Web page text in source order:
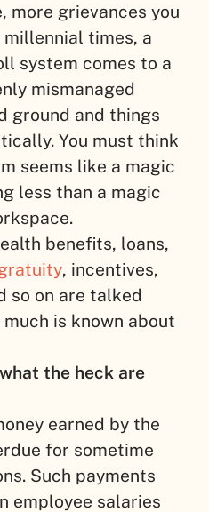
more grievances you
millennial times, a
system comes to a
mismanaged
ground and things
You must think
seems like a magic
less than a magic
benefits, loans,
, incentives,
so on are talked
is known about
the heck are
earned by the
for sometime
Such payments
employee salaries